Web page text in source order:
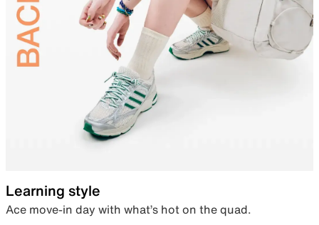
Learning style
Ace move-in day with what’s hot on the quad.